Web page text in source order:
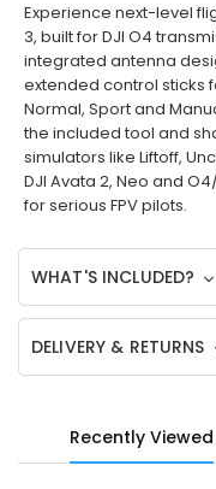
Experience next-level
3, built for DJI O4
integrated antenna
extended control sticks
Normal, Sport and
the included tool and
simulators like Liftoff,
DJI Avata 2, Neo and
for serious FPV pilots.
WHAT'S INCLUDED?
DELIVERY & RETURNS
Recently Viewed